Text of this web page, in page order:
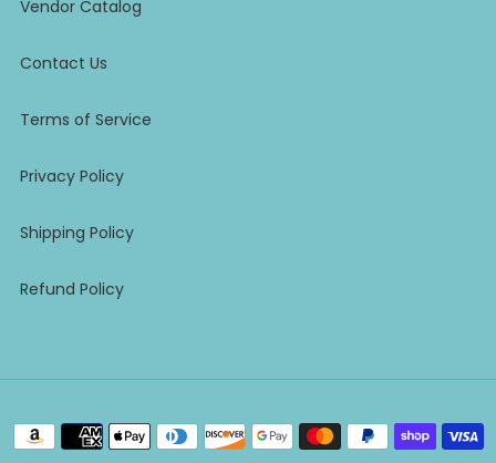
Vendor Catalog
Contact Us
Terms of Service
Privacy Policy
Shipping Policy
Refund Policy
Payment
methods